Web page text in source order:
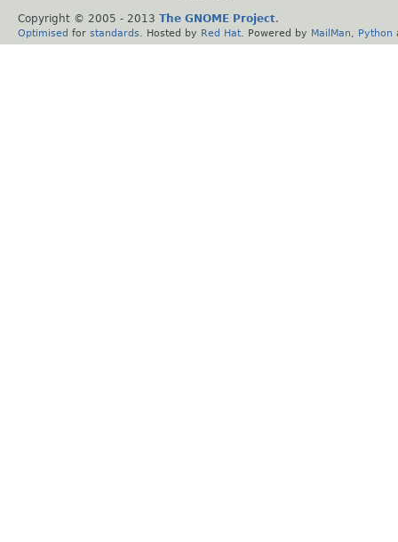
Copyright © 2005 - 2013 The GNOME Project.
Optimised for standards . Hosted by Red Hat . Powered by MailMan Python